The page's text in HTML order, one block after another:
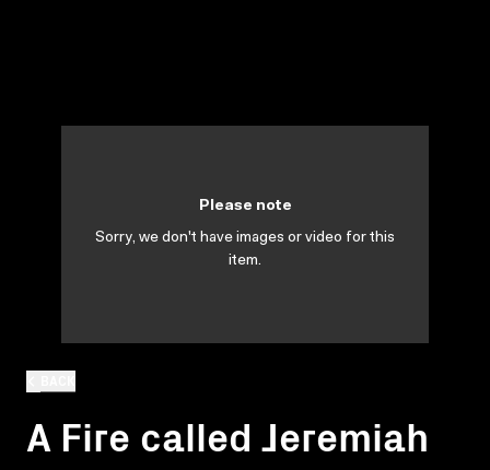
A Fire called Jeremiah
Please note
Sorry, we don't have images or video for this
item.